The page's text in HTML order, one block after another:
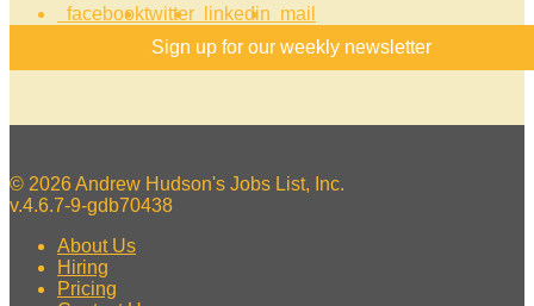
facebooktwitter linkedin mail
Sign up for our weekly newsletter
© 2026 Andrew Hudson's Jobs List, Inc.
v.4.6.7-9-gdb70438
About Us
Hiring
Pricing